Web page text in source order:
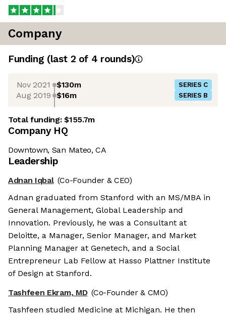
Company
Funding (last 2 of 4 rounds)
Nov 2021 $130m SERIES C
Aug 2019 $16m SERIES B
Total funding:$155.7m
Company HQ
Downtown, San Mateo, CA
Leadership
Adnan Iqbal (Co-Founder & CEO)
Adnan graduated from Stanford with an MS/MBA in
General Management, Global Leadership and
Innovation. Previously, he was a Consultant at
Deloitte, a Manager, Senior Manager, and Market
Planning Manager at Genetech, and a Social
Entrepreneur Lab Fellow at Hasso Plattner Institute
of Design at Stanford.
Tashfeen Ekram, MD (Co-Founder & CMO)
Tashfeen studied Medicine at Michigan. He then